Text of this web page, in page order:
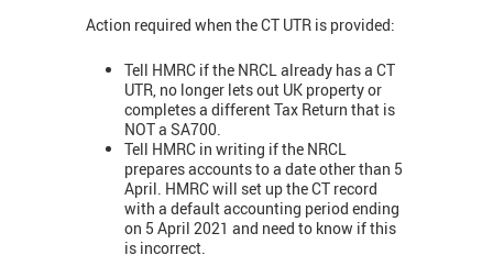
Action required when the CT UTR is provided:
Tell HMRC if the NRCL already has a CT
UTR, no longer lets out UK property or
completes a different Tax Return that is
NOT a SA700.
Tell HMRC in writing if the NRCL
prepares accounts to a date other than 5
April. HMRC will set up the CT record
with a default accounting period ending
on 5 April 2021 and need to know if this
is incorrect.